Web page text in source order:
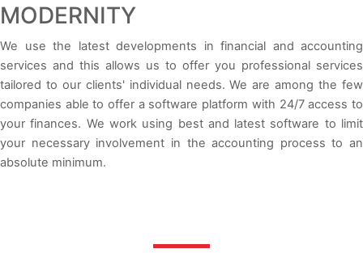
MODERNITY
We use the latest developments in financial and accounting
services and this allows us to offer you professional services
tailored to our clients' individual needs. We are among the few
companies able to offer a software platform with 24/7 access to
your finances. We work using best and latest software to limit
your necessary involvement in the accounting process to an
absolute minimum.